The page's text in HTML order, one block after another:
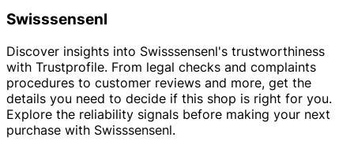
Swisssensenl
Discover insights into Swisssensenl's trustworthiness
with Trustprofile. From legal checks and complaints
procedures to customer reviews and more, get the
details you need to decide if this shop is right for you.
Explore the reliability signals before making your next
purchase with Swisssensenl.